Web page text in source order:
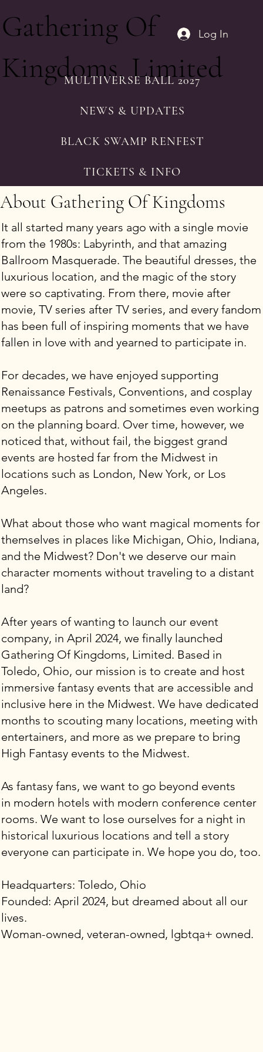
Log In
Gathering Of
Kingdoms, Limited
MULTIVERSE BALL 2027
NEWS & UPDATES
BLACK SWAMP RENFEST
TICKETS & INFO
About Gathering Of Kingdoms
It all started many years ago with a single movie
from the 1980s: Labyrinth, and that amazing
Ballroom Masquerade. The beautiful dresses, the
luxurious location, and the magic of the story
were so captivating. From there, movie after
movie, TV series after TV series, and every fandom
has been full of inspiring moments that we have
fallen in love with and yearned to participate in.
For decades, we have enjoyed supporting
Renaissance Festivals, Conventions, and cosplay
meetups as patrons and sometimes even working
on the planning board. Over time, however, we
noticed that, without fail, the biggest grand
events are hosted far from the Midwest in
locations such as London, New York, or Los
Angeles.
What about those who want magical moments for
themselves in places like Michigan, Ohio, Indiana,
and the Midwest? Don't we deserve our main
character moments without traveling to a distant
land?
After years of wanting to launch our event
company, in April 2024, we finally launched
Gathering Of Kingdoms, Limited. Based in
Toledo, Ohio, our mission is to create and host
immersive fantasy events that are accessible and
inclusive here in the Midwest. We have dedicated
months to scouting many locations, meeting with
entertainers, and more as we prepare to bring
High Fantasy events to the Midwest.
As fantasy fans, we want to go beyond events
in modern hotels with modern conference center
rooms. We want to lose ourselves for a night in
historical luxurious locations and tell a story
everyone can participate in. We hope you do, too.
Headquarters: Toledo, Ohio
Founded: April 2024, but dreamed about all our
lives.
Woman-owned, veteran-owned, lgbtqa+ owned.